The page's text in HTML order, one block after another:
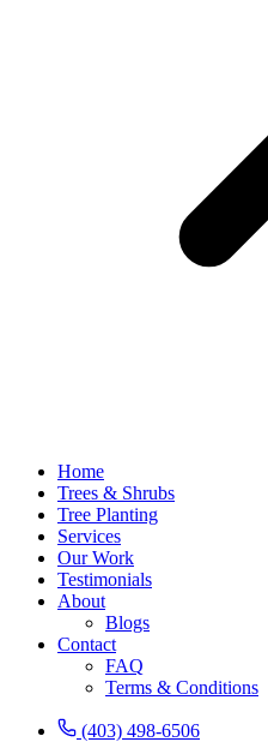
Home
Trees & Shrubs
Tree Planting
Services
Our Work
Testimonials
About
Blogs
Contact
FAQ
Terms & Conditions
(403) 498-6506